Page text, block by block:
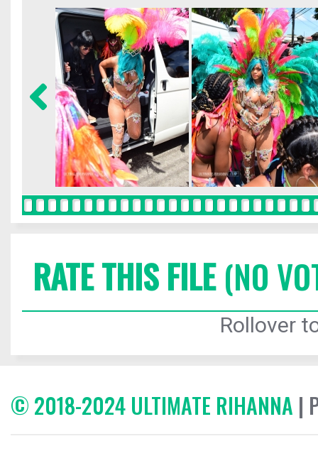
RATE THIS FILE(NO
Rollover
© 2018-2024 ULTIMATE RIHANNA |